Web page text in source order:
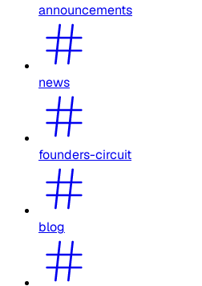
announcements
news
founders-circuit
blog